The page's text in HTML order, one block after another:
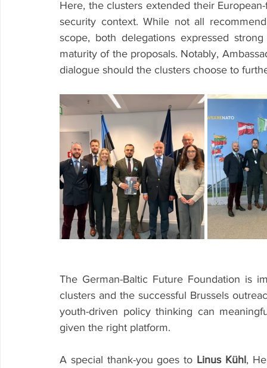
Here, the clusters extended their
security context. While not all
scope, both delegations expressed
maturity of the proposals. Notably,
dialogue should the clusters choose to
The German-Baltic Future Foundation is
clusters and the successful Brussels
youth-driven policy thinking can
given the right platform.
A special thank-you goes to Linus Kühl,